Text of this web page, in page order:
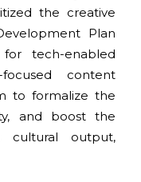
the creative
Plan
for tech-enabled
content
to formalize the
and boost the
cultural output,